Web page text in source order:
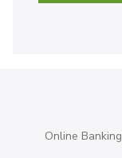
Online Banking